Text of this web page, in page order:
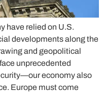
have relied on U.S.
developments along the
and geopolitical
unprecedented
economy also
Europe must come